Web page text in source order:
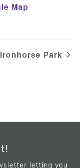
Map
Ironhorse Park
letting you